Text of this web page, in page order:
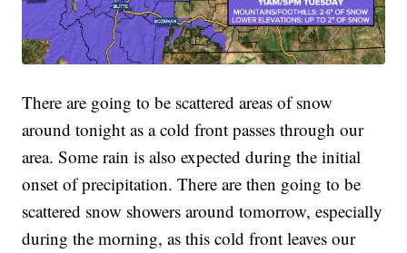
There are going to be scattered areas of snow
around tonight as a cold front passes through our
area. Some rain is also expected during the initial
onset of precipitation. There are then going to be
scattered snow showers around tomorrow, especially
during the morning, as this cold front leaves our